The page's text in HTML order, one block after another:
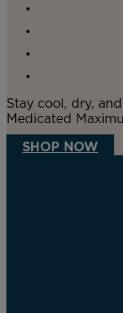
Stay cool, dry,
Medicated
SHOP NOW